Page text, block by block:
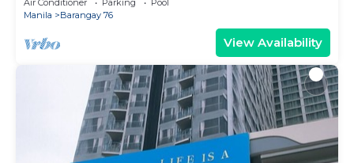
Air Conditioner Parking
Pool
Manila
Barangay 76
View Availability